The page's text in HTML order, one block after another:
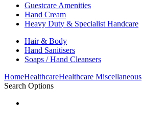
Guestcare Amenities
Hand Cream
Heavy Duty & Specialist Handcare
Hair & Body
Hand Sanitisers
Soaps / Hand Cleansers
HomeHealthcareHealthcare Miscellaneous
Search Options